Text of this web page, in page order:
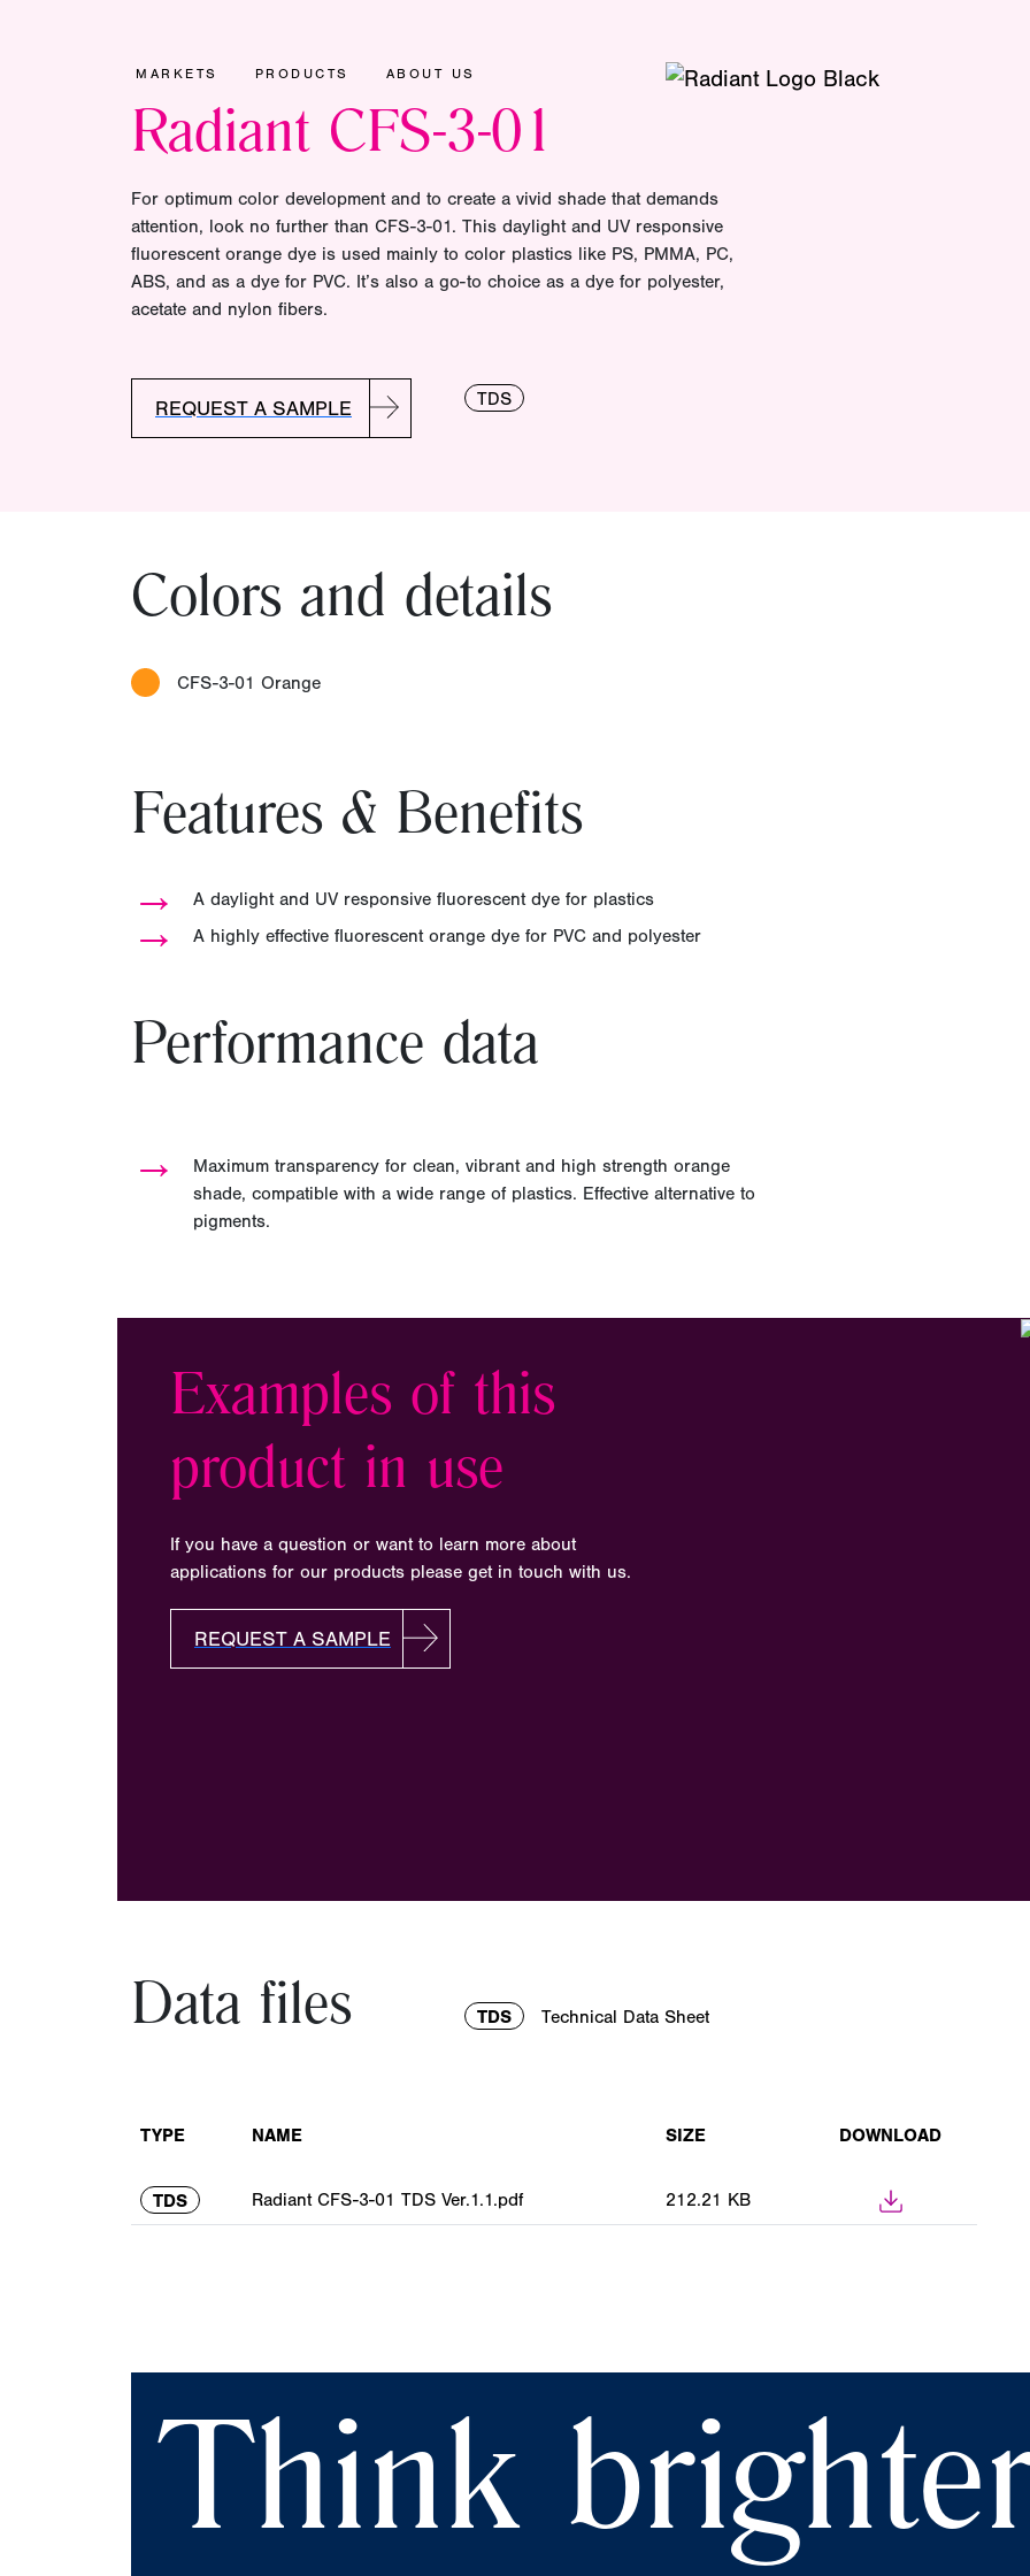
MARKETS PRODUCTS ABOUT US
Radiant CFS-3-01
For optimum color development and to create a vivid shade that demands
attention, look no further than CFS-3-01. This daylight and UV responsive
fluorescent orange dye is used mainly to color plastics like PS, PMMA, PC,
ABS, and as a dye for PVC. It’s also a go-to choice as a dye for polyester,
acetate and nylon fibers.
REQUEST A SAMPLE TDS
Colors and details
CFS-3-01 Orange
Features & Benefits
→ A daylight and UV responsive fluorescent dye for plastics
→ A highly effective fluorescent orange dye for PVC and polyester
Performance data
→
Maximum transparency for clean, vibrant and high strength orange
shade, compatible with a wide range of plastics. Effective alternative to
pigments.
Examples of this
product in use
If you have a question or want to learn more about
applications for our products please get in touch with us.
REQUEST A SAMPLE
Data files TDS Technical Data Sheet
TYPE NAME SIZE DOWNLOAD
TDS Radiant CFS-3-01 TDS Ver.1.1.pdf 212.21 KB
Think